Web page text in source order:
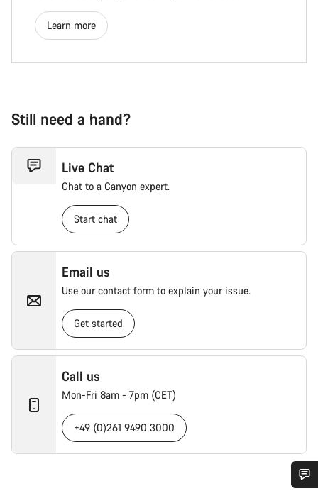
Learn more
Still need a hand?
Live Chat
Chat to a Canyon expert.
Start chat
Email us
Use our contact form to explain your issue.
Get started
Call us
Mon-Fri 8am - 7pm (CET)
+49 (0)261 9490 3000